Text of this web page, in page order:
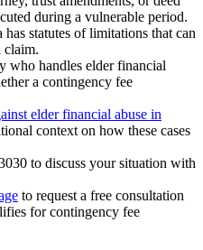
during a vulnerable period.
statutes of limitations that can
claim.
who handles elder financial
a contingency fee
elder financial abuse in
context on how these cases
to discuss your situation with
to request a free consultation
for contingency fee